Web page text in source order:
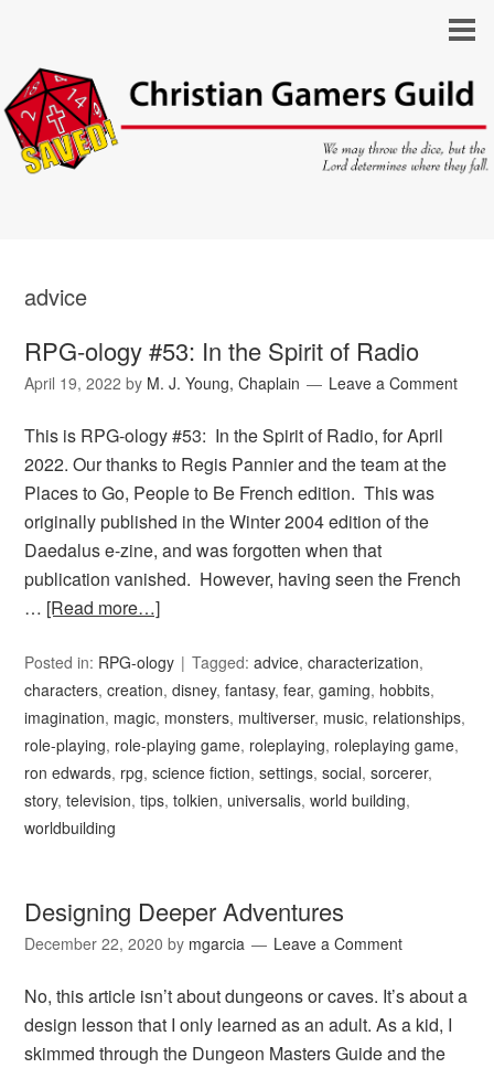
advice
RPG-ology #53: In the Spirit of Radio
April 19, 2022 by M. J. Young, Chaplain Leave a Comment
This is RPG-ology #53: In the Spirit of Radio, for April
2022. Our thanks to Regis Pannier and the team at the
Places to Go, People to Be French edition. This was
originally published in the Winter 2004 edition of the
Daedalus e-zine, and was forgotten when that
publication vanished. However, having seen the French
… [Read more…]
Posted in: RPG-ology Tagged:advice,characterization,
characters,creation,disney,fantasy,fear,gaming, hobbits,
imagination, magic, monsters, multiverser, music, relationships,
role-playing, role-playing game, roleplaying, roleplaying game,
ron edwards, rpg,science fiction,settings,social,sorcerer,
story,television,tips,tolkien, universalis,world building,
worldbuilding
Designing Deeper Adventures
December 22, 2020 by mgarcia Leave a Comment
No, this article isn’t about dungeons or caves. It’s about a
design lesson that I only learned as an adult. As a kid, I
skimmed through the Dungeon Masters Guide and the